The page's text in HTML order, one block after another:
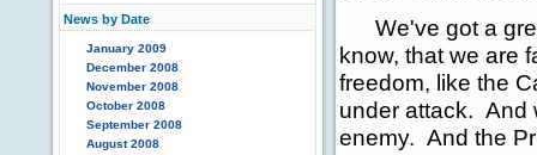
News by Date
January 2009
December 2008
November 2008
October 2008
September 2008
August 2008
We've got a
know, that we are
freedom, like the
under attack. And
enemy. And the